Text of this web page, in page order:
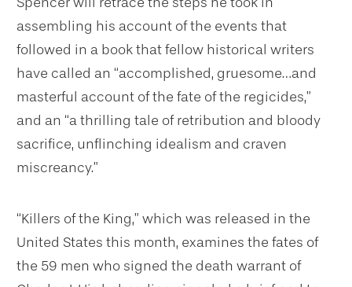
assembling his account of the events that
followed in a book that fellow historical writers
have called an “accomplished, gruesome…and
masterful account of the fate of the regicides,”
and an “a thrilling tale of retribution and bloody
sacrifice, unflinching idealism and craven
miscreancy.”
“Killers of the King,” which was released in the
United States this month, examines the fates of
the 59 men who signed the death warrant of